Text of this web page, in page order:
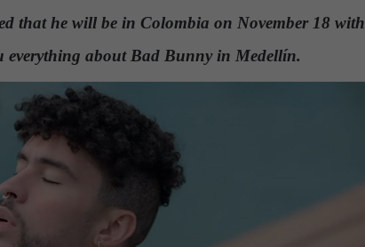
that he will be in Colombia on November 18
everything about Bad Bunny in Medellín.